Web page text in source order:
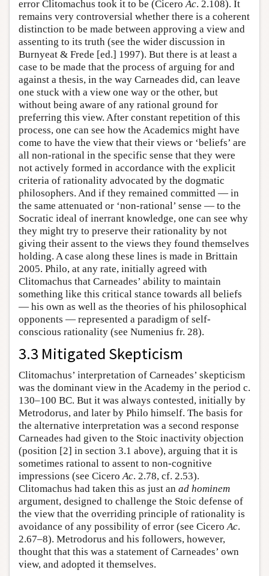
error Clitomachus took it to be (Cicero Ac. 2.108). It
remains very controversial whether there is a coherent
distinction to be made between approving a view and
assenting to its truth (see the wider discussion in
Burnyeat & Frede [ed.] 1997). But there is at least a
case to be made that the process of arguing for and
against a thesis, in the way Carneades did, can leave
one stuck with a view one way or the other, but
without being aware of any rational ground for
preferring this view. After constant repetition of this
process, one can see how the Academics might have
come to have the view that their views or ‘beliefs’ are
all non-rational in the specific sense that they were
not actively formed in accordance with the explicit
criteria of rationality advocated by the dogmatic
philosophers. And if they remained committed — in
the same attenuated or ‘non-rational’ sense — to the
Socratic ideal of inerrant knowledge, one can see why
they might try to preserve their rationality by not
giving their assent to the views they found themselves
holding. A case along these lines is made in Brittain
2005. Philo, at any rate, initially agreed with
Clitomachus that Carneades’ ability to maintain
something like this critical stance towards all beliefs
— his own as well as the theories of his philosophical
opponents — represented a paradigm of self-
conscious rationality (see Numenius fr. 28).
3.3 Mitigated Skepticism
Clitomachus’ interpretation of Carneades’ skepticism
was the dominant view in the Academy in the period c.
130–100 BC. But it was always contested, initially by
Metrodorus, and later by Philo himself. The basis for
the alternative interpretation was a second response
Carneades had given to the Stoic inactivity objection
(position [2] in section 3.1 above), arguing that it is
sometimes rational to assent to non-cognitive
impressions (see Cicero Ac. 2.78, cf. 2.53).
Clitomachus had taken this as just an ad hominem
argument, designed to challenge the Stoic defense of
the view that the overriding principle of rationality is
avoidance of any possibility of error (see Cicero Ac.
2.67–8). Metrodorus and his followers, however,
thought that this was a statement of Carneades’ own
view, and adopted it themselves.